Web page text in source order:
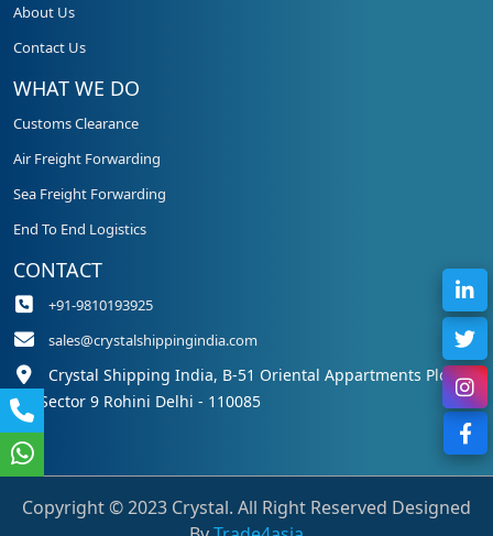
About Us
Contact Us
WHAT WE DO
Customs Clearance
Air Freight Forwarding
Sea Freight Forwarding
End To End Logistics
CONTACT
+91-9810193925
sales@crystalshippingindia.com
Crystal Shipping India, B-51 Oriental Appartments Plot 50,
Sector 9 Rohini Delhi - 110085
Copyright © 2023 Crystal. All Right Reserved Designed